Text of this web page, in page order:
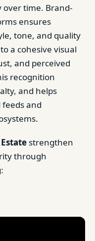
time. Brand-
ensures
tone, and quality
a cohesive visual
and perceived
recognition
and helps
and
strengthen
through